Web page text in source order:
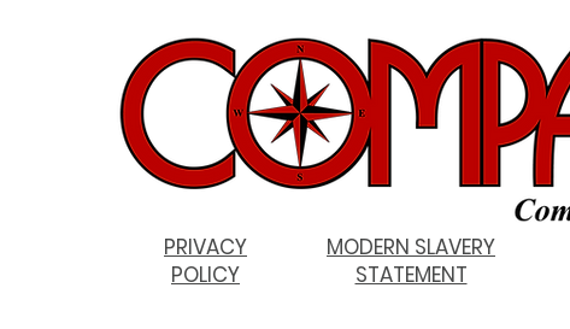
PRIVACY
POLICY
MODERN SLAVERY
STATEMENT